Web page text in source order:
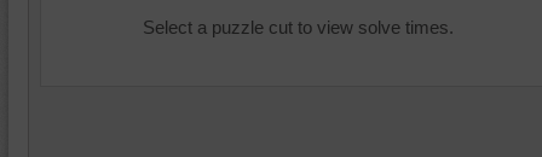
Select a puzzle cut to view solve times.